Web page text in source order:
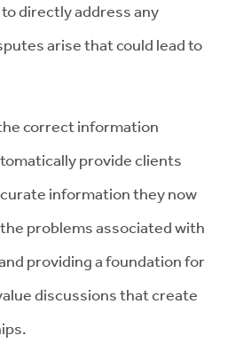
directly address any
arise that could lead to
correct information
provide clients
information they now
problems associated with
providing a foundation for
discussions that create